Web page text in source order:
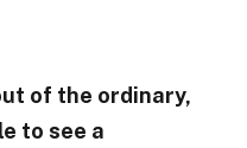
of the ordinary,
to see a